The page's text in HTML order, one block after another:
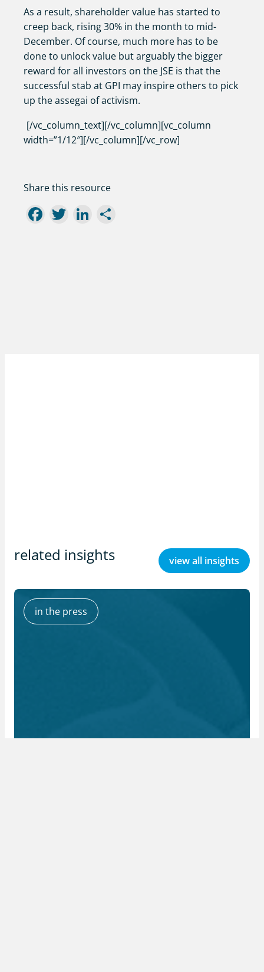
As a result, shareholder value has started to
creep back, rising 30% in the month to mid-
December. Of course, much more has to be
done to unlock value but arguably the bigger
reward for all investors on the JSE is that the
successful stab at GPI may inspire others to pick
up the assegai of activism.
[/vc_column_text][/vc_column][vc_column
width=”1/12″][/vc_column][/vc_row]
Share this resource
Facebook
TwitterLinkedIn
related insights view all insights
in the press